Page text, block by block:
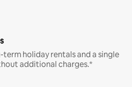
holiday rentals and a single
additional charges.*